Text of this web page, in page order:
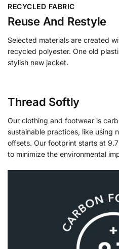
RECYCLED FABRIC
Reuse And Restyle
Selected materials are created
recycled polyester. One old
stylish new jacket.
Thread Softly
Our clothing and footwear is
sustainable practices, like using
offsets. Our footprint starts at
to minimize the environmental